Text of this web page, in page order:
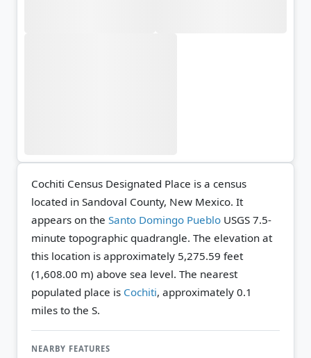
Cochiti Census Designated Place is a census
located in Sandoval County, New Mexico. It
appears on the Santo Domingo Pueblo USGS 7.5-
minute topographic quadrangle. The elevation at
this location is approximately 5,275.59 feet
(1,608.00 m) above sea level. The nearest
populated place is Cochiti, approximately 0.1
miles to the S.
NEARBY FEATURES